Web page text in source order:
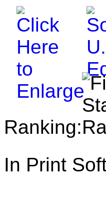
Ranking:
In Print